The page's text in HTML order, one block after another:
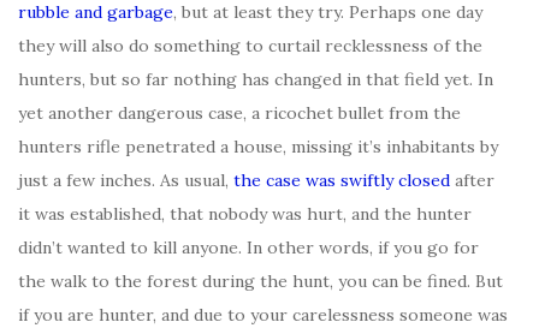
rubble and garbage, but at least they try. Perhaps one day
they will also do something to curtail recklessness of the
hunters, but so far nothing has changed in that field yet. In
yet another dangerous case, a ricochet bullet from the
hunters rifle penetrated a house, missing it’s inhabitants by
just a few inches. As usual, the case was swiftly closed after
it was established, that nobody was hurt, and the hunter
didn’t wanted to kill anyone. In other words, if you go for
the walk to the forest during the hunt, you can be fined. But
if you are hunter, and due to your carelessness someone was